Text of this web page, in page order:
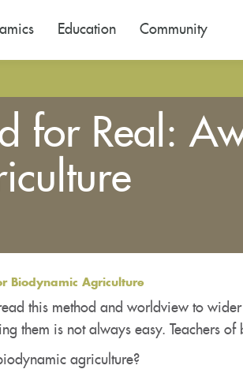
Education Community
Real:
Biodynamic Agriculture
this method and worldview to
them is not always easy. Teachers
agriculture?